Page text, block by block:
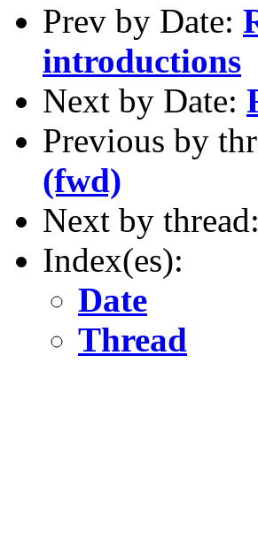
Prev by Date:
introductions
Next by Date:
Previous by
(fwd)
Next by thread:
Index(es):
Date
Thread